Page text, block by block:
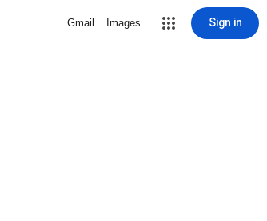
Gmail Images Sign in